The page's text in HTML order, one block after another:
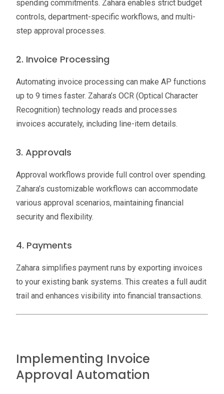
spending commitments. Zahara enables strict budget
controls, department-specific workflows, and multi-
step approval processes.
2. Invoice Processing
Automating invoice processing can make AP functions
up to 9 times faster. Zahara’s OCR (Optical Character
Recognition) technology reads and processes
invoices accurately, including line-item details.
3. Approvals
Approval workflows provide full control over spending.
Zahara’s customizable workflows can accommodate
various approval scenarios, maintaining financial
security and flexibility.
4. Payments
Zahara simplifies payment runs by exporting invoices
to your existing bank systems. This creates a full audit
trail and enhances visibility into financial transactions.
Implementing Invoice
Approval Automation